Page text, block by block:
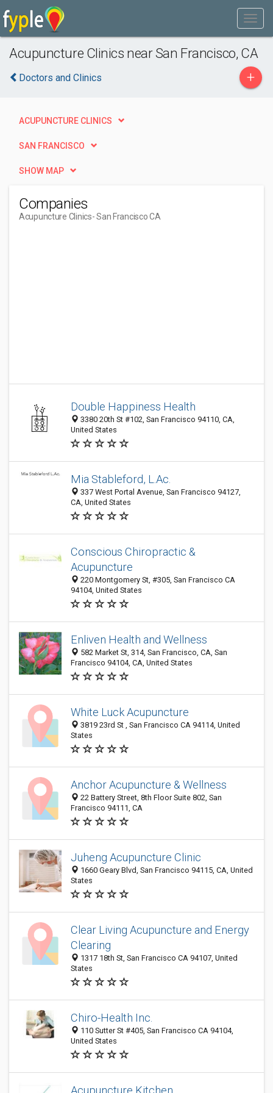
Acupuncture Clinics near San Francisco, CA
Doctors and Clinics +
ACUPUNCTURE CLINICS
SAN FRANCISCO
SHOW MAP
Companies
Acupuncture Clinics- San Francisco CA
Double Happiness Health
3380 20th St #102, San Francisco 94110, CA,
United States
Mia Stableford, L.Ac.
337 West Portal Avenue, San Francisco 94127,
CA, United States
Conscious Chiropractic &
Acupuncture
220 Montgomery St, #305, San Francisco CA
94104, United States
Enliven Health and Wellness
582 Market St, 314, San Francisco, CA, San
Francisco 94104, CA, United States
White Luck Acupuncture
3819 23rd St , San Francisco CA 94114, United
States
Anchor Acupuncture & Wellness
22 Battery Street, 8th Floor Suite 802, San
Francisco 94111, CA
Juheng Acupuncture Clinic
1660 Geary Blvd, San Francisco 94115, CA, United
States
Clear Living Acupuncture and Energy
Clearing
1317 18th St, San Francisco CA 94107, United
States
Chiro-Health Inc.
110 Sutter St #405, San Francisco CA 94104,
United States
Acupuncture Kitchen